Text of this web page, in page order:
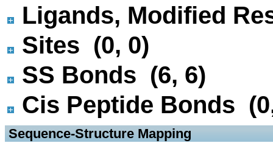
Ligands, Modified
Sites (0, 0)
SS Bonds (6, 6)
Cis Peptide Bonds
Sequence-Structure Mapping